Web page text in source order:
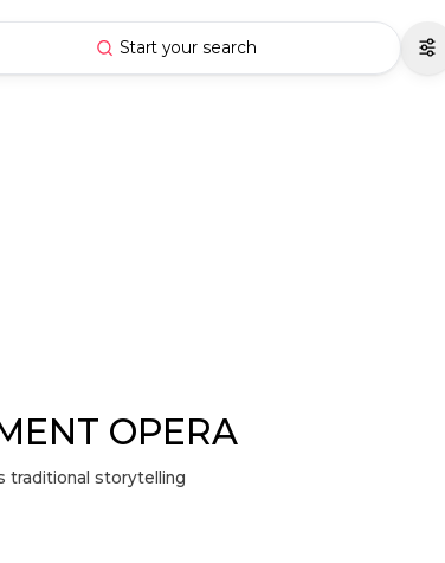
Start your search
OPERA
traditional storytelling